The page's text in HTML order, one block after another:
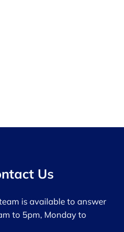
Us
is available to answer
to 5pm, Monday to